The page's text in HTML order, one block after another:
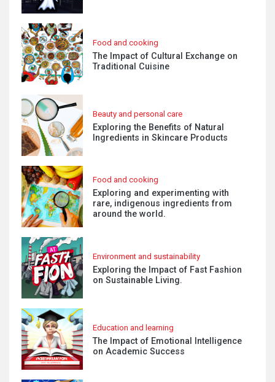
Food and cooking
The Impact of Cultural Exchange on
Traditional Cuisine
Beauty and personal care
Exploring the Benefits of Natural
Ingredients in Skincare Products
Food and cooking
Exploring and experimenting with
rare, indigenous ingredients from
around the world.
Environment and sustainability
Exploring the Impact of Fast Fashion
on Sustainable Living.
Education and learning
The Impact of Emotional Intelligence
on Academic Success